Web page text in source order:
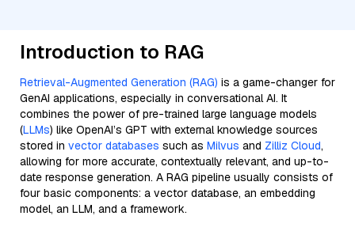
Introduction to RAG
Retrieval-Augmented Generation (RAG) is a game-changer for
GenAI applications, especially in conversational AI. It
combines the power of pre-trained large language models
(LLMs) like OpenAI’s GPT with external knowledge sources
stored in vector databases such as Milvus and Zilliz Cloud,
allowing for more accurate, contextually relevant, and up-to-
date response generation. A RAG pipeline usually consists of
four basic components: a vector database, an embedding
model, an LLM, and a framework.